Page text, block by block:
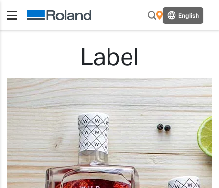
English
Label